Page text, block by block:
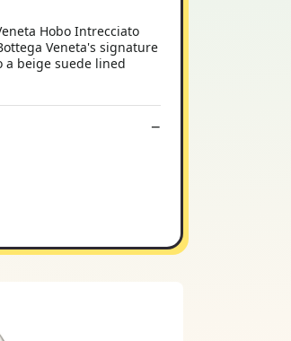
Hobo Intrecciato
Veneta's signature
a beige suede lined